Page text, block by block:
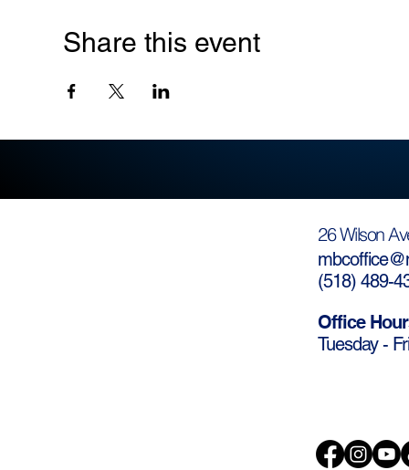
Share this event
26 Wilson
(518) 489-
Office
Tuesday -